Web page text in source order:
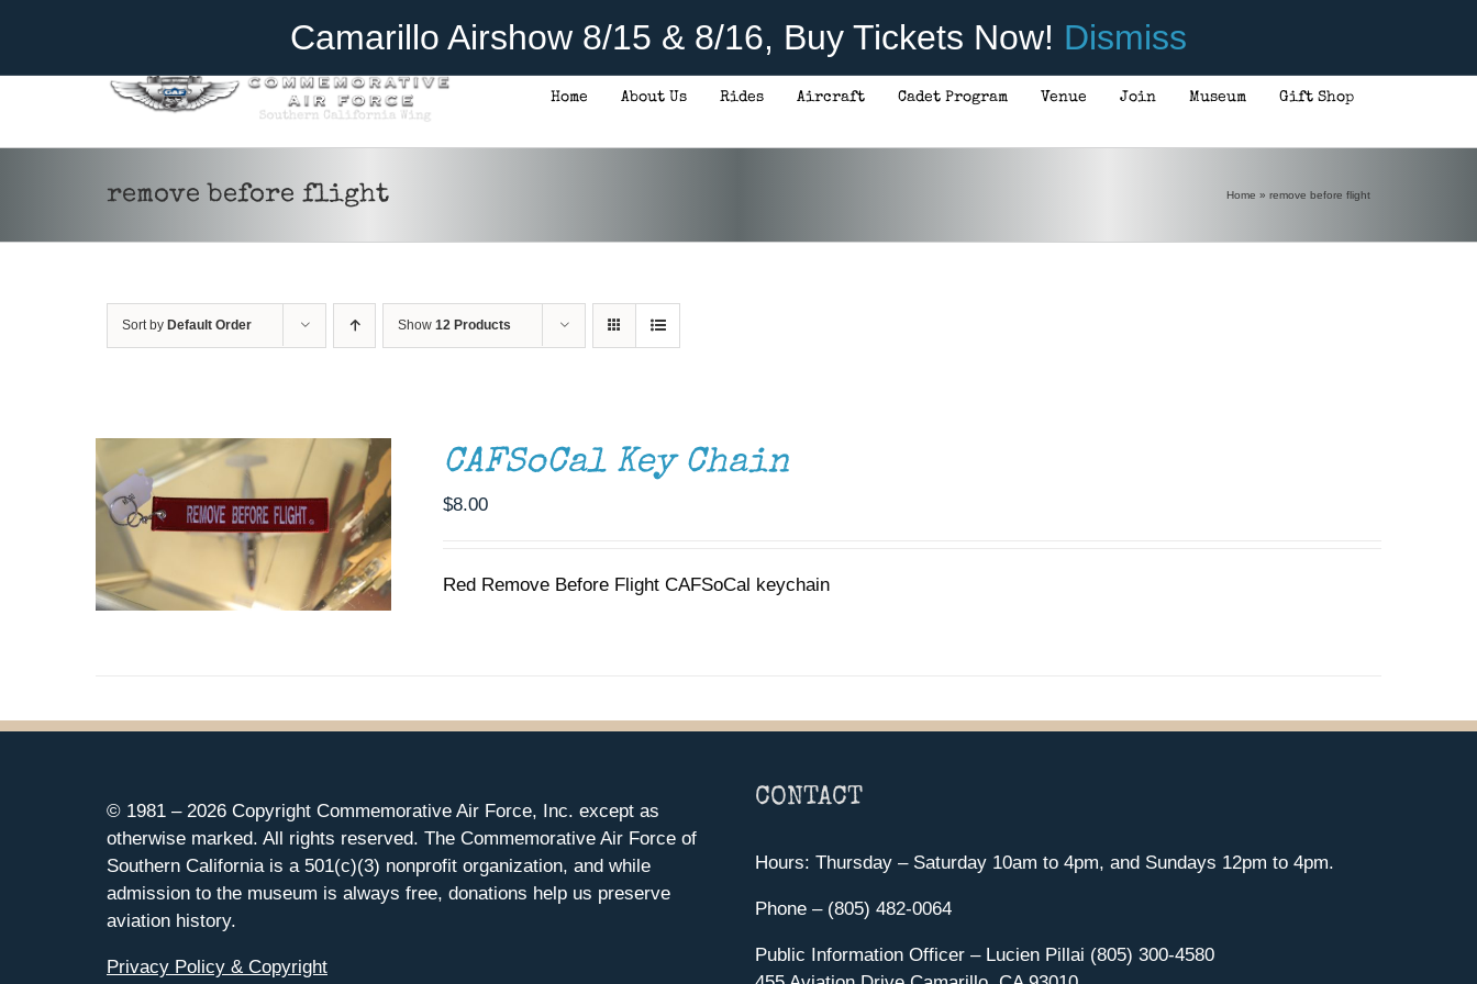
Camarillo Airshow 8/15 & 8/16, Buy Tickets Now! Dismiss
Donate
Home About Us Rides Aircraft Cadet Program Venue Join Museum Gift Shop
remove before flight Home » remove before flight
Sort by Default Order Show 12 Products
CAFSoCal Key Chain
$8.00
Red Remove Before Flight CAFSoCal keychain
© 1981 – 2026 Copyright Commemorative Air Force, Inc. except as
otherwise marked. All rights reserved. The Commemorative Air Force of
Southern California is a 501(c)(3) nonprofit organization, and while
admission to the museum is always free, donations help us preserve
aviation history.
Privacy Policy & Copyright
CONTACT
Hours: Thursday – Saturday 10am to 4pm, and Sundays 12pm to 4pm.
Phone – (805) 482-0064
Public Information Officer – Lucien Pillai (805) 300-4580